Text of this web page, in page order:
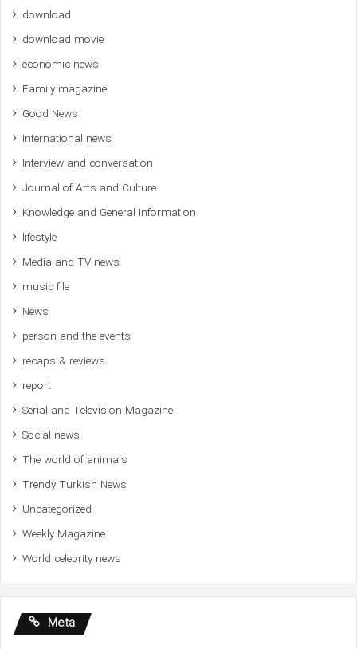
download
download movie
economic news
Family magazine
Good News
International news
Interview and conversation
Journal of Arts and Culture
Knowledge and General Information
lifestyle
Media and TV news
music file
News
person and the events
recaps & reviews
report
Serial and Television Magazine
Social news
The world of animals
Trendy Turkish News
Uncategorized
Weekly Magazine
World celebrity news
Meta